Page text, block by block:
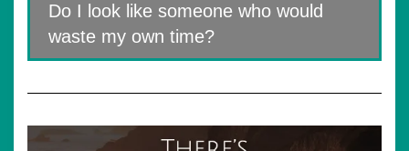
Do I look like someone who would
waste my own time?